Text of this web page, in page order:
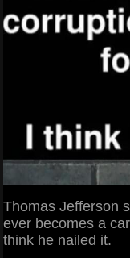
Thomas Jefferson
ever becomes a
think he nailed it.